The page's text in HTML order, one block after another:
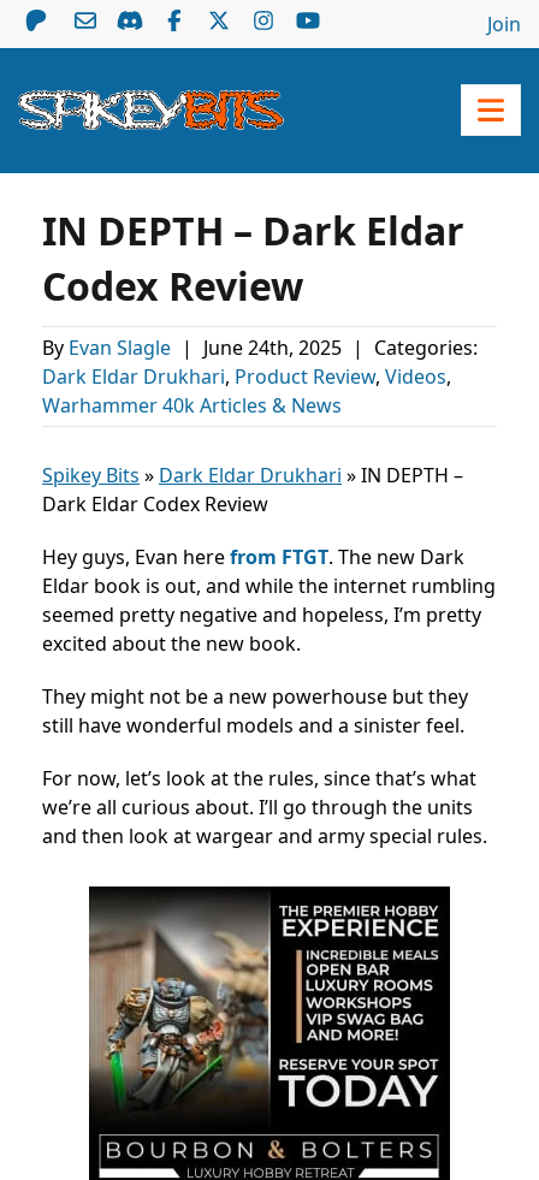
Join
IN DEPTH – Dark Eldar
Codex Review
By Evan Slagle | June 24th, 2025 |
Categories:
Dark Eldar Drukhari, Product Review, Videos,
Warhammer 40k Articles & News
Spikey Bits » Dark Eldar Drukhari »IN DEPTH –
Dark Eldar Codex Review
Hey guys, Evan herefrom FTGT. The new Dark
Eldar book is out, and while the internet rumbling
seemed pretty negative and hopeless, I’m pretty
excited about the new book.
They might not be a new powerhouse but they
still have wonderful models and a sinister feel.
For now, let’s look at the rules, since that’s what
we’re all curious about. I’ll go through the units
and then look at wargear and army special rules.